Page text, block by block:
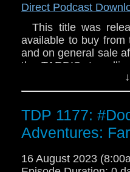
Direct Podcast
This title was
available to buy from
and on general sale
the TARDIS,
they first met - and
TARDIS takes
supernova, Harry
comforts. But
Shaw (three parts)
darkness. It keeps
hungry. As the
TDP 1177:
Adventures:
16 August 2023